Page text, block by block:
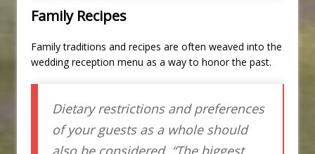
Family Recipes
Family traditions and recipes are often weaved into the
wedding reception menu as a way to honor the past.
Dietary restrictions and preferences
of your guests as a whole should
also be considered. “The biggest